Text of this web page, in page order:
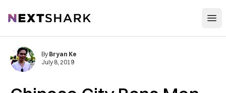
NextShark
By Bryan Ke
July 8, 2019